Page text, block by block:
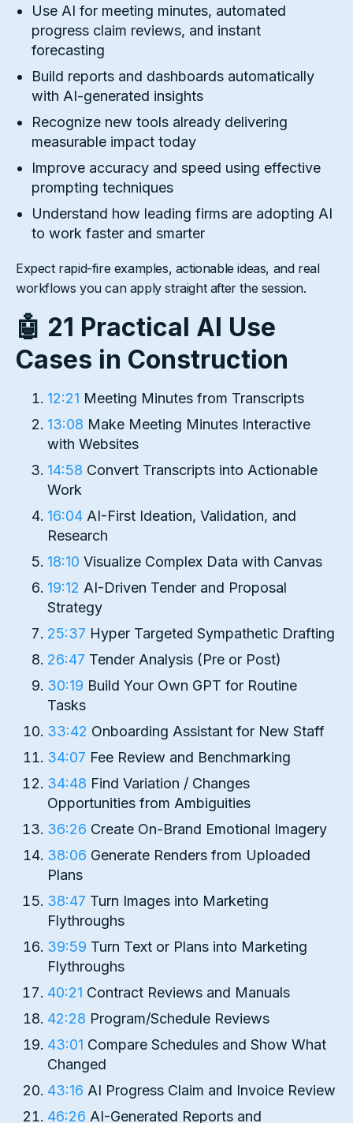
Use AI for meeting minutes, automated
progress claim reviews, and instant
forecasting
Build reports and dashboards automatically
with AI-generated insights
Recognize new tools already delivering
measurable impact today
Improve accuracy and speed using effective
prompting techniques
Understand how leading firms are adopting AI
to work faster and smarter
Expect rapid-fire examples, actionable ideas, and real
workflows you can apply straight after the session.
🤖 21 Practical AI Use
Cases in Construction
12:21 Meeting Minutes from Transcripts
13:08 Make Meeting Minutes Interactive
with Websites
14:58 Convert Transcripts into Actionable
Work
16:04 AI-First Ideation, Validation, and
Research
18:10 Visualize Complex Data with Canvas
19:12 AI-Driven Tender and Proposal
Strategy
25:37 Hyper Targeted Sympathetic Drafting
26:47 Tender Analysis (Pre or Post)
30:19 Build Your Own GPT for Routine
Tasks
33:42 Onboarding Assistant for New Staff
34:07 Fee Review and Benchmarking
34:48 Find Variation / Changes
Opportunities from Ambiguities
36:26 Create On-Brand Emotional Imagery
38:06 Generate Renders from Uploaded
Plans
38:47 Turn Images into Marketing
Flythroughs
39:59 Turn Text or Plans into Marketing
Flythroughs
40:21 Contract Reviews and Manuals
42:28 Program/Schedule Reviews
43:01 Compare Schedules and Show What
Changed
43:16 AI Progress Claim and Invoice Review
46:26 AI-Generated Reports and